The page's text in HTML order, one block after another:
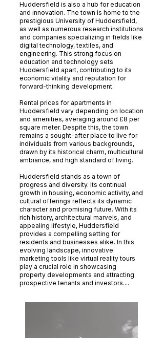
Huddersfield is also a hub for education
and innovation. The town is home to the
prestigious University of Huddersfield,
as well as numerous research institutions
and companies specializing in fields like
digital technology, textiles, and
engineering. This strong focus on
education and technology sets
Huddersfield apart, contributing to its
economic vitality and reputation for
forward-thinking development.
Rental prices for apartments in
Huddersfield vary depending on location
and amenities, averaging around £8 per
square meter. Despite this, the town
remains a sought-after place to live for
individuals from various backgrounds,
drawn by its historical charm, multicultural
ambiance, and high standard of living.
Huddersfield stands as a town of
progress and diversity. Its continual
growth in housing, economic activity, and
cultural offerings reflects its dynamic
character and promising future. With its
rich history, architectural marvels, and
appealing lifestyle, Huddersfield
provides a compelling setting for
residents and businesses alike. In this
evolving landscape, innovative
marketing tools like virtual reality tours
play a crucial role in showcasing
property developments and attracting
prospective tenants and investors....